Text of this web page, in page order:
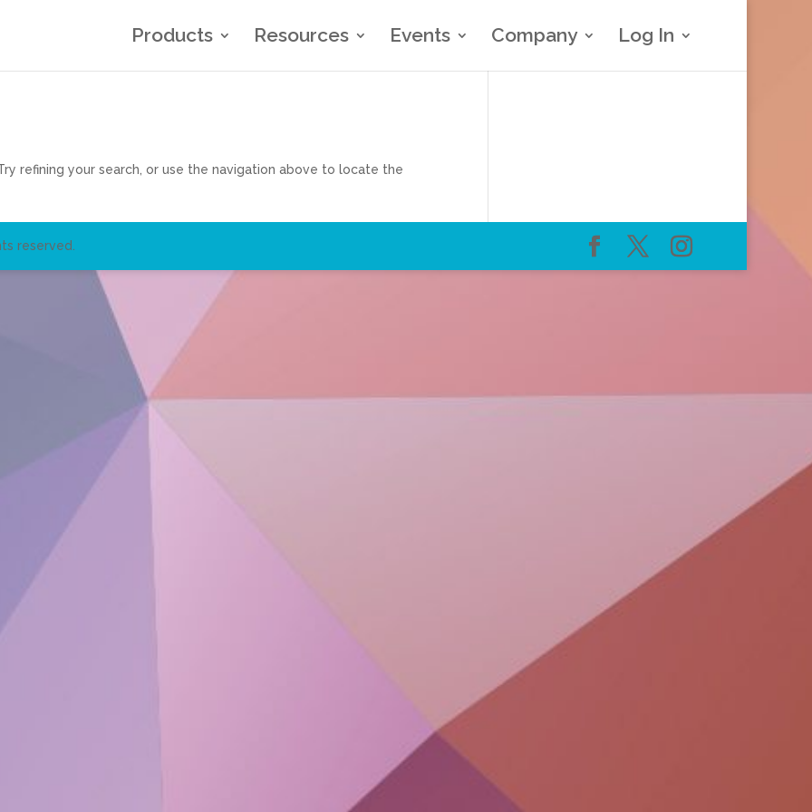
Products Resources Events Company Log In
refining your search, or use the navigation above to locate the
reserved.